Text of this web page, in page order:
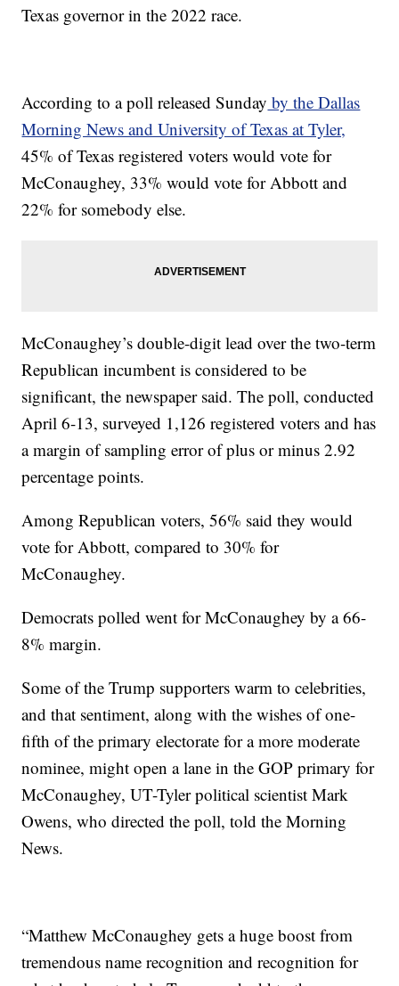
Texas governor in the 2022 race.
According to a poll released Sunday by the Dallas
Morning News and University of Texas at Tyler,
45% of Texas registered voters would vote for
McConaughey, 33% would vote for Abbott and
22% for somebody else.
McConaughey’s double-digit lead over the two-term
Republican incumbent is considered to be
significant, the newspaper said. The poll, conducted
April 6-13, surveyed 1,126 registered voters and has
a margin of sampling error of plus or minus 2.92
percentage points.
Among Republican voters, 56% said they would
vote for Abbott, compared to 30% for
McConaughey.
Democrats polled went for McConaughey by a 66-
8% margin.
Some of the Trump supporters warm to celebrities,
and that sentiment, along with the wishes of one-
fifth of the primary electorate for a more moderate
nominee, might open a lane in the GOP primary for
McConaughey, UT-Tyler political scientist Mark
Owens, who directed the poll, told the Morning
News.
“Matthew McConaughey gets a huge boost from
tremendous name recognition and recognition for